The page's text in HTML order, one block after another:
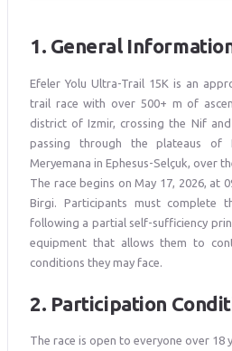
1. General
Efeler Yolu Ultra-Trail 15K is an
trail race with over 500+ m of
district of Izmir, crossing the Nif and
passing through the plateaus of
Meryemana in Ephesus-Selçuk, over
The race begins on May 17, 2026, at
Birgi. Participants must complete
following a partial self-sufficiency
equipment that allows them to
conditions they may face.
2. Participation
The race is open to everyone over 18